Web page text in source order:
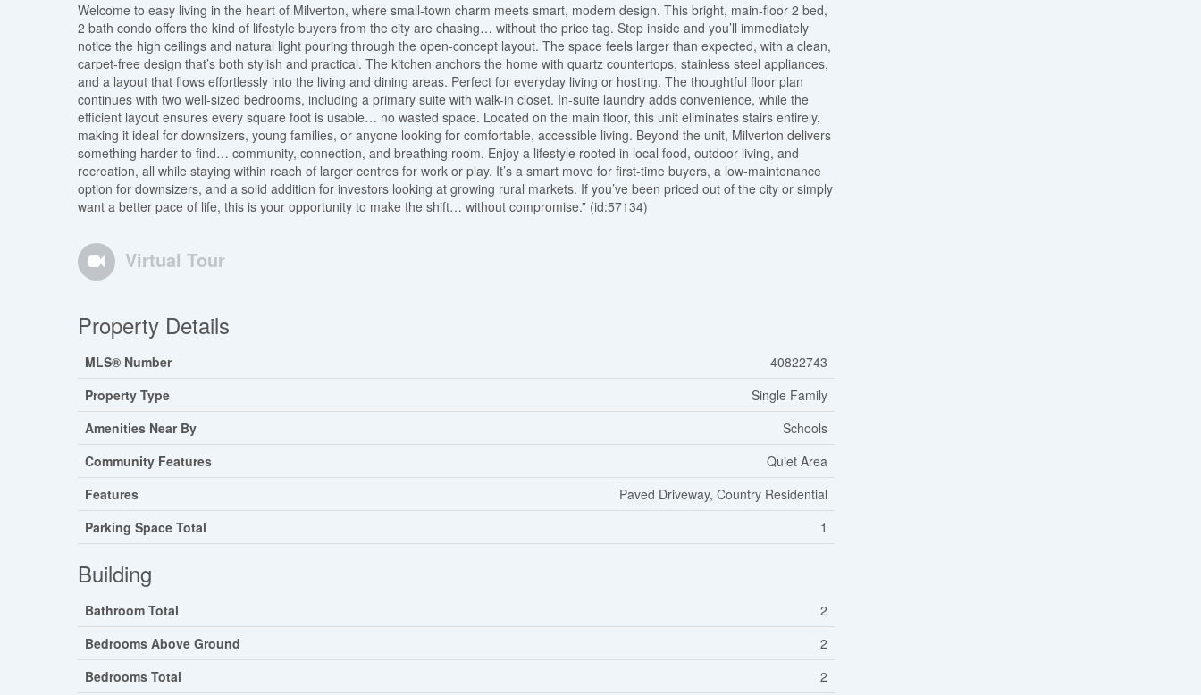
Welcome to easy living in the heart of Milverton, where small-town charm meets smart, modern design. This bright, main-floor 2 bed,
2 bath condo offers the kind of lifestyle buyers from the city are chasing… without the price tag. Step inside and you’ll immediately
notice the high ceilings and natural light pouring through the open-concept layout. The space feels larger than expected, with a clean,
carpet-free design that’s both stylish and practical. The kitchen anchors the home with quartz countertops, stainless steel appliances,
and a layout that flows effortlessly into the living and dining areas. Perfect for everyday living or hosting. The thoughtful floor plan
continues with two well-sized bedrooms, including a primary suite with walk-in closet. In-suite laundry adds convenience, while the
efficient layout ensures every square foot is usable… no wasted space. Located on the main floor, this unit eliminates stairs entirely,
making it ideal for downsizers, young families, or anyone looking for comfortable, accessible living. Beyond the unit, Milverton delivers
something harder to find… community, connection, and breathing room. Enjoy a lifestyle rooted in local food, outdoor living, and
recreation, all while staying within reach of larger centres for work or play. It’s a smart move for first-time buyers, a low-maintenance
option for downsizers, and a solid addition for investors looking at growing rural markets. If you’ve been priced out of the city or simply
want a better pace of life, this is your opportunity to make the shift… without compromise.” (id:57134)
Virtual Tour
Property Details
MLS® Number
40822743
Property Type
Single Family
Amenities Near By
Schools
Community Features
Quiet Area
Features
Paved Driveway, Country Residential
Parking Space Total
1
Building
Bathroom Total
2
Bedrooms Above Ground
2
Bedrooms Total
2